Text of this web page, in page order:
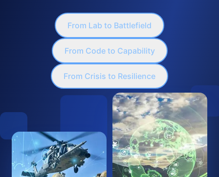
From Lab to Battlefield
From Code to Capability
From Crisis to Resilience